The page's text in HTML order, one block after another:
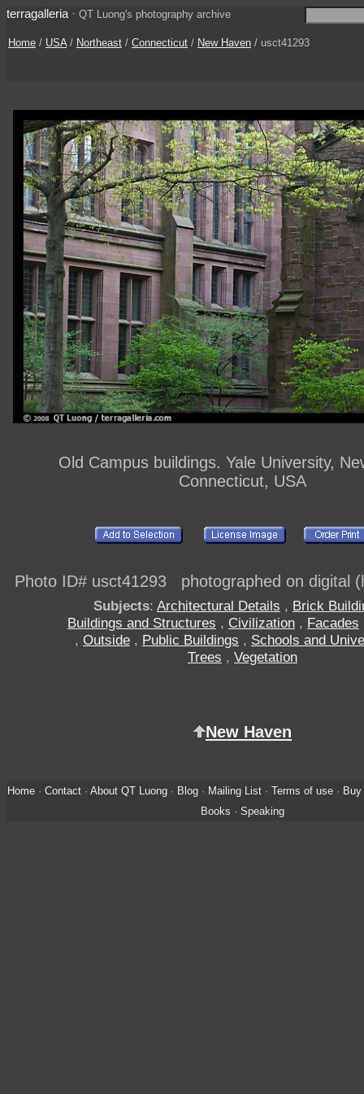
terragalleria · QT Luong's photography archive
Home / USA/ Northeast / Connecticut / New Haven / usct41293
Old Campus buildings. Yale University,
Connecticut, USA
Photo ID# usct41293 photographed on digital
Subjects: Architectural Details , Brick
Buildings and Structures , Civilization , Facades
, Outside , Public Buildings , Schools and
Trees , Vegetation
New Haven
Home· Contact· About QT Luong· Blog· Mailing List· Terms of use·
Books · Speaking